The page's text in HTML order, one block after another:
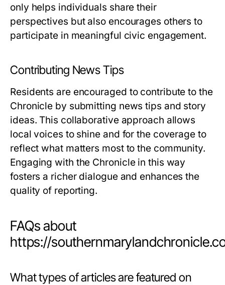
only helps individuals share their
perspectives but also encourages others to
participate in meaningful civic engagement.
Contributing News Tips
Residents are encouraged to contribute to the
Chronicle by submitting news tips and story
ideas. This collaborative approach allows
local voices to shine and for the coverage to
reflect what matters most to the community.
Engaging with the Chronicle in this way
fosters a richer dialogue and enhances the
quality of reporting.
FAQs about
https://
What types of articles are featured on